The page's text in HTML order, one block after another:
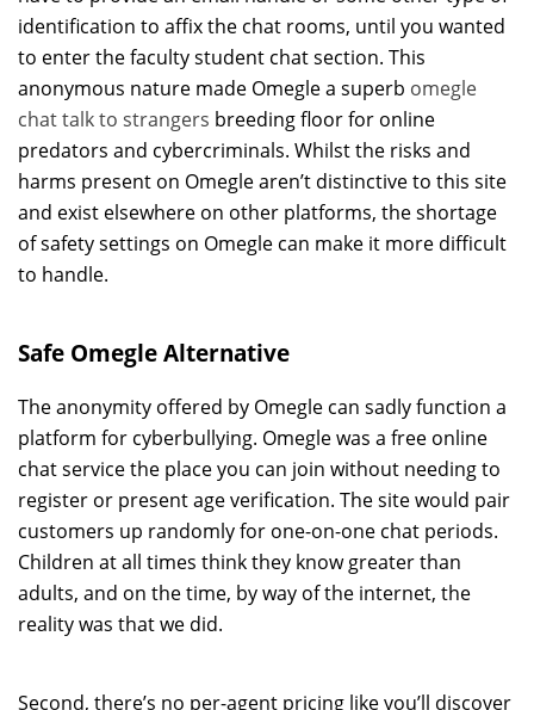
identification to affix the chat rooms, until you wanted
to enter the faculty student chat section. This
anonymous nature made Omegle a superb omegle
chat talk to strangers breeding floor for online
predators and cybercriminals. Whilst the risks and
harms present on Omegle aren’t distinctive to this site
and exist elsewhere on other platforms, the shortage
of safety settings on Omegle can make it more difficult
to handle.
Safe Omegle Alternative
The anonymity offered by Omegle can sadly function a
platform for cyberbullying. Omegle was a free online
chat service the place you can join without needing to
register or present age verification. The site would pair
customers up randomly for one-on-one chat periods.
Children at all times think they know greater than
adults, and on the time, by way of the internet, the
reality was that we did.
Second, there’s no per-agent pricing like you’ll discover